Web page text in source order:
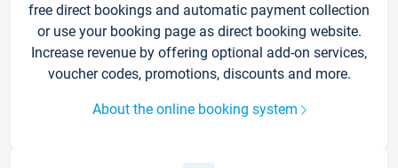
free direct bookings and automatic payment collection
or use your booking page as direct booking website.
Increase revenue by offering optional add-on services,
voucher codes, promotions, discounts and more.
About the online booking system